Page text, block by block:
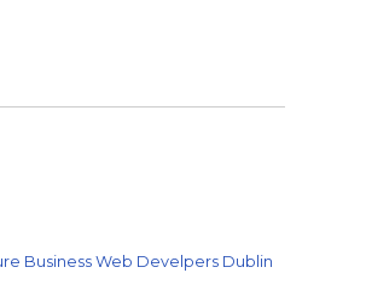
Business Web Develpers Dublin